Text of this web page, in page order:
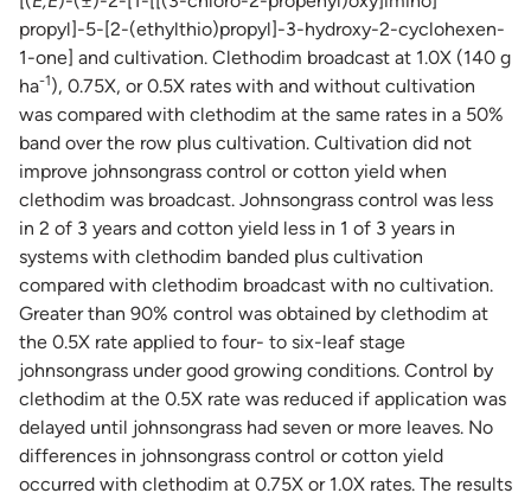
propyl]-5-[2-(ethylthio)propyl]-3-hydroxy-2-cyclohexen-
1-one] and cultivation. Clethodim broadcast at 1.0X (140 g
ha-1), 0.75X, or 0.5X rates with and without cultivation
was compared with clethodim at the same rates in a 50%
band over the row plus cultivation. Cultivation did not
improve johnsongrass control or cotton yield when
clethodim was broadcast. Johnsongrass control was less
in 2 of 3 years and cotton yield less in 1 of 3 years in
systems with clethodim banded plus cultivation
compared with clethodim broadcast with no cultivation.
Greater than 90% control was obtained by clethodim at
the 0.5X rate applied to four- to six-leaf stage
johnsongrass under good growing conditions. Control by
clethodim at the 0.5X rate was reduced if application was
delayed until johnsongrass had seven or more leaves. No
differences in johnsongrass control or cotton yield
occurred with clethodim at 0.75X or 1.0X rates. The results